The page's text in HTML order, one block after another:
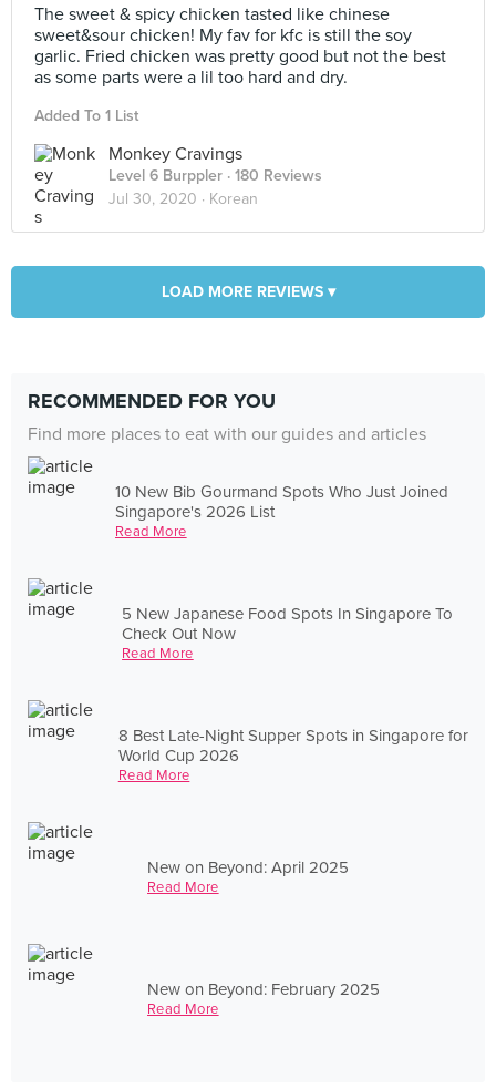
The sweet & spicy chicken tasted like chinese
sweet&sour chicken! My fav for kfc is still the soy
garlic. Fried chicken was pretty good but not the best
as some parts were a lil too hard and dry.
Added To 1 List
Monkey Cravings
Level 6 Burppler · 180 Reviews
Jul 30, 2020 · Korean
LOAD MORE REVIEWS ▾
RECOMMENDED FOR YOU
Find more places to eat with our guides and articles
10 New Bib Gourmand Spots Who Just Joined
Singapore's 2026 List
Read More
5 New Japanese Food Spots In Singapore To
Check Out Now
Read More
8 Best Late-Night Supper Spots in Singapore for
World Cup 2026
Read More
New on Beyond: April 2025
Read More
New on Beyond: February 2025
Read More